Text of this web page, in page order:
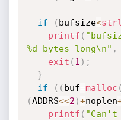
if ( bufsize<
printf (
%d bytes long\n" ,
exit ( 1 ) ;
}
if
( ( buf=malloc (
(ADDRS<<2 )+noplen
printf ( "Can't